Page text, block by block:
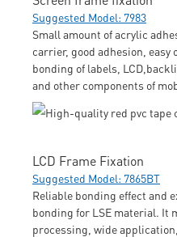
Suggested Model: 7983
Small amount of acrylic
carrier, good adhesion,
bonding of labels,
and other components of
LCD Frame Fixation
Suggested Model: 7865BT
Reliable bonding effect and
bonding for LSE material. It
processing, wide